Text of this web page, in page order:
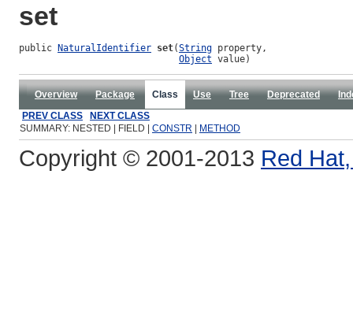
set
public NaturalIdentifier set(String property,
Object value)
Overview Package Class Use Tree Deprecated
PREV CLASS
NEXT CLASS
SUMMARY: NESTED | FIELD | CONSTR METHOD
Copyright © 2001-2013 Red